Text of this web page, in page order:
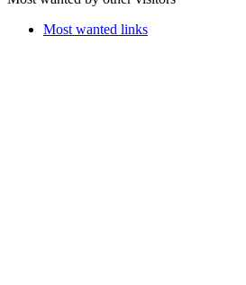
Most wanted links